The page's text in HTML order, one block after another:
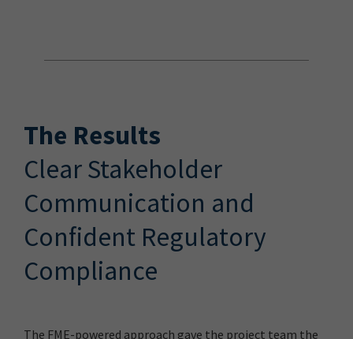
The Results
Clear Stakeholder
Communication and
Confident Regulatory
Compliance
The FME-powered approach gave the project team the